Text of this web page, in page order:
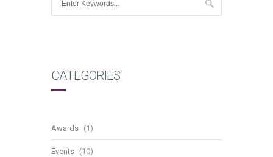
CATEGORIES
Awards (1)
Events (10)